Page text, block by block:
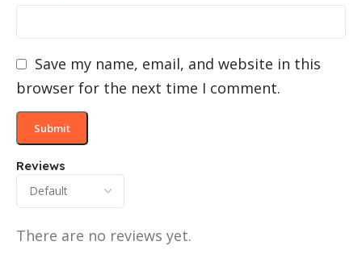
Reviews
There are no reviews yet.
Save my name, email, and website in this
browser for the next time I comment.